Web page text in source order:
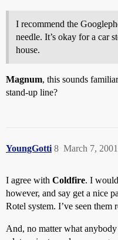
I recommend the
needle. It’s okay for a car
house.
Magnum, this sounds
stand-up line?
YoungGotti March 7,
8
I agree with Coldfire. I
however, and say get a nice
Rotel system. I’ve seen
And, no matter what